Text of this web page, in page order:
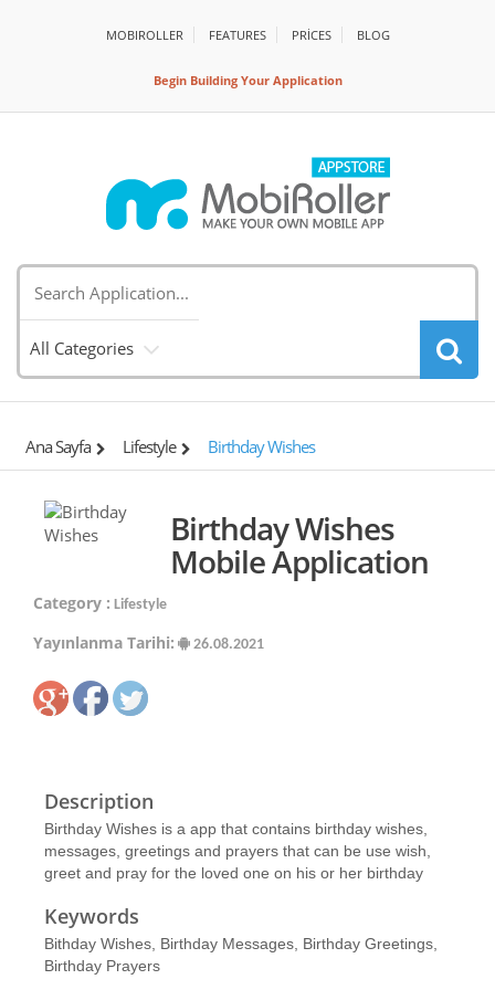
MOBIROLLER FEATURES PRİCES BLOG
Begin Building Your Application
All Categories
Ana Sayfa Lifestyle Birthday Wishes
Birthday Wishes
Mobile Application
Category : Lifestyle
Yayınlanma Tarihi: 26.08.2021
Description
Birthday Wishes is a app that contains birthday wishes,
messages, greetings and prayers that can be use wish,
greet and pray for the loved one on his or her birthday
Keywords
Bithday Wishes, Birthday Messages, Birthday Greetings,
Birthday Prayers